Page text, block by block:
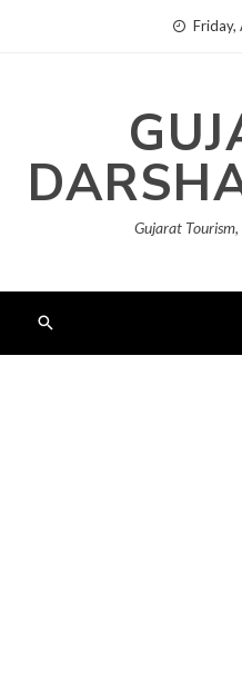
Friday,
Gujarat